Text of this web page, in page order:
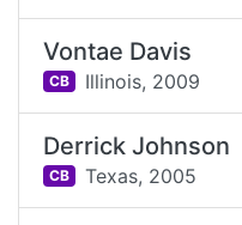
Vontae Davis
CB Illinois, 2009
Derrick Johnson
CB Texas, 2005